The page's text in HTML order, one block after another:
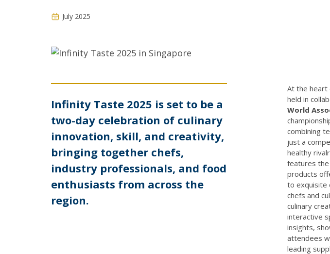
July 2025
Infinity Taste 2025 is set to be a
two-day celebration of culinary
innovation, skill, and creativity,
bringing together chefs,
industry professionals, and food
enthusiasts from across the
region.
At the heart
held in
World
combining
just a
healthy
features the
products
to exquisite
chefs and
culinary
interactive
insights,
attendees
leading